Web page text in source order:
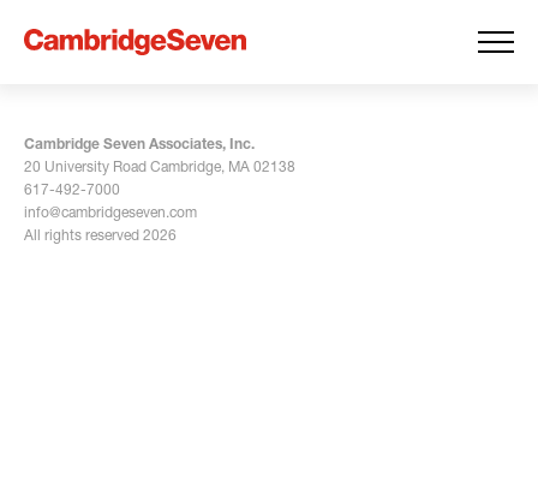
Cambridge Seven Associates, Inc.
20 University Road Cambridge, MA 02138
617-492-7000
info@cambridgeseven.com
All rights reserved 2026